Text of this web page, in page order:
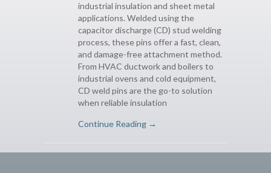
industrial insulation and sheet metal
applications. Welded using the
capacitor discharge (CD) stud welding
process, these pins offer a fast, clean,
and damage-free attachment method.
From HVAC ductwork and boilers to
industrial ovens and cold equipment,
CD weld pins are the go-to solution
when reliable insulation
Continue Reading →